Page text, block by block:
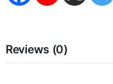
Reviews (0)